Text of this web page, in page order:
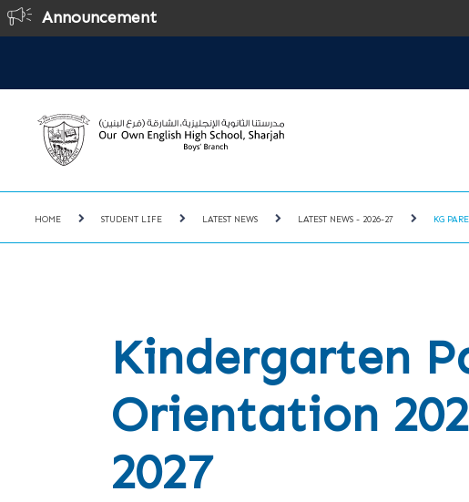
Announcement
HOME STUDENT LIFE LATEST NEWS LATEST NEWS - 2026-27 KG
Kindergarten
Orientation
2027